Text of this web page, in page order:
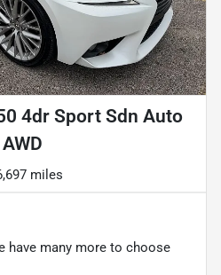
4dr Sport Sdn Auto
AWD
miles
have many more to choose